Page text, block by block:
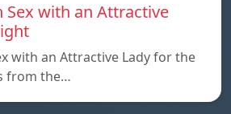
Sex with an Attractive
with an Attractive Lady for the
from the…